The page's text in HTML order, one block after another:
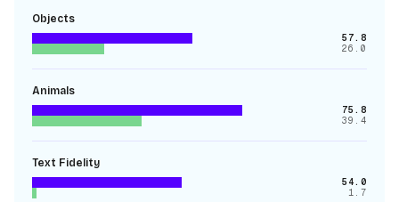
Objects
57.8
26.0
Animals
75.8
39.4
Text Fidelity
54.0
1.7